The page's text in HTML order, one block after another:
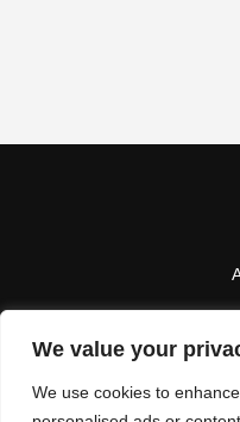
We value your
We use cookies to
Terms